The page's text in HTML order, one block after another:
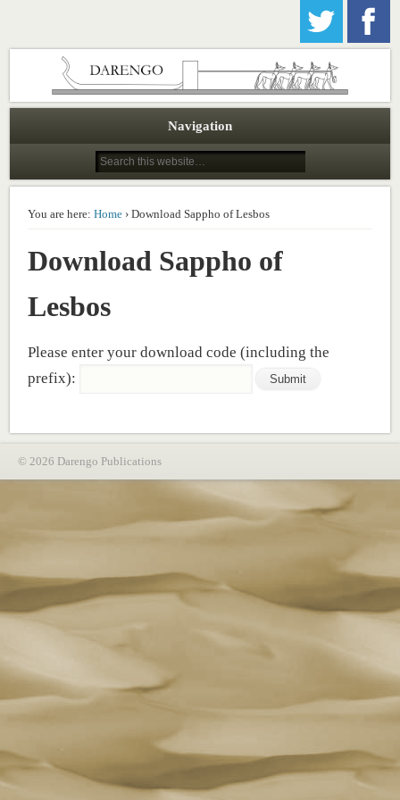
Navigation
You are here: Home › Download Sappho of Lesbos
Download Sappho of
Lesbos
Please enter your download code (including the
prefix):
© 2026 Darengo Publications